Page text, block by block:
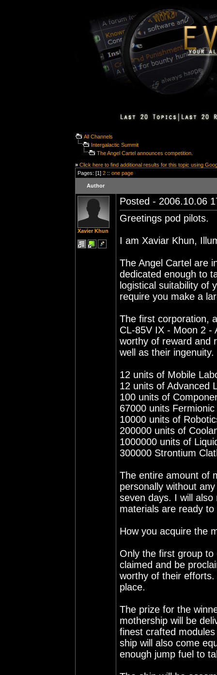
All Channels
Intergalactic Summit
The Angel Cartel announces competition.
» Click here to find additional results for this topic using
Pages: [1] 2 :: one page
Author
Xavier Khun
Posted - 2006.10.06
Greetings pod pilots.
I am Xaviar Khun,
The Angel Cartel are
dedicated enough to
logistical suitability of
require you make a
The first corporation,
CL-85V IX - Moon 2 -
worthy of reward and
well as their ingenuity.
12 units of Mobile
12 units of Advanced
100 units of
67000 units
10000 units of
200000 units of
1000000 units of
300000 Strontium
The entire amount of
personally without
seven days. I will
materials are ready
How you acquire the
Only the first group
claimed and be
worthy of their
place.
The prize for the
mothership will be
finest crafted
ship will also come
enough jump fuel to